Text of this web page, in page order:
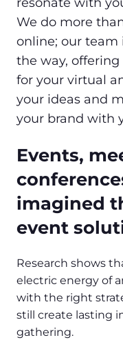
We do more
online; our team
the way,
for your virtual
your ideas and
your brand with
Events,
imagined
event
Research shows
electric energy of
with the right
still create lasting
gathering.